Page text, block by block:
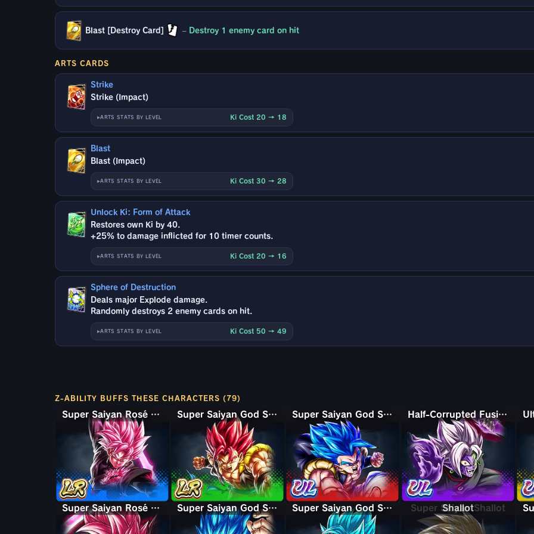
Blast [Destroy Card] – Destroy 1 enemy card on hit
ARTS CARDS
Strike
Strike (Impact)
ARTS STATS BY LEVEL Ki Cost 20 → 18
Blast
Blast (Impact)
ARTS STATS BY LEVEL Ki Cost 30 → 28
Unlock Ki: Form of Attack
Restores own Ki by 40.
+25% to damage inflicted for 10 timer counts.
ARTS STATS BY LEVEL Ki Cost 20 → 16
Sphere of Destruction
Deals major Explode damage.
Randomly destroys 2 enemy cards on hit.
ARTS STATS BY LEVEL Ki Cost 50 → 49
Z-ABILITY BUFFS THESE CHARACTERS (79)
Super Saiyan Rosé Ultra Supervillain Goku Black Super Saiyan God Shallet Super Saiyan God SS Gogeta Half-Corrupted Fusion Zamasu
Super Saiyan Rosé Goku Black Super Saiyan God SS Gogeta Super Saiyan God SS Kaioken Goku Shallot
Super Saiyan Shallot